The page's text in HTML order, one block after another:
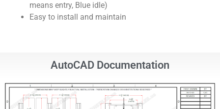
means entry, Blue idle)
Easy to install and maintain
AutoCAD Documentation